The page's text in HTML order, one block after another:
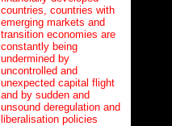
countries, countries with
emerging markets and
transition economies are
constantly being
undermined by
uncontrolled and
unexpected capital flight
and by sudden and
unsound deregulation and
liberalisation policies